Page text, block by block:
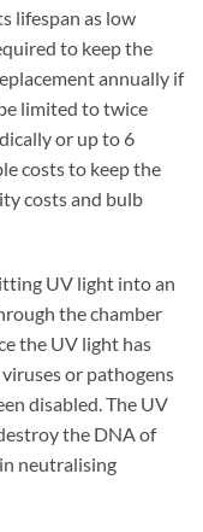
lifespan as low
to keep the
annually if
limited to twice
or up to 6
costs to keep the
costs and bulb
UV light into an
the chamber
the UV light has
or pathogens
disabled. The UV
the DNA of
neutralising